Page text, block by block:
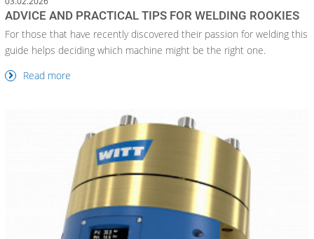
ADVICE AND PRACTICAL TIPS FOR WELDING ROOKIES
For those that have recently discovered their passion for welding this
guide helps deciding which machine might be the right one.
Read more